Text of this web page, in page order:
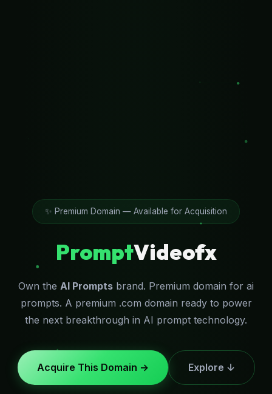
✨ Premium Domain — Available for Acquisition
PromptVideofx
Own the AI Prompts brand. Premium domain for ai
prompts. A premium .com domain ready to power
the next breakthrough in AI prompt technology.
Acquire This Domain → Explore ↓